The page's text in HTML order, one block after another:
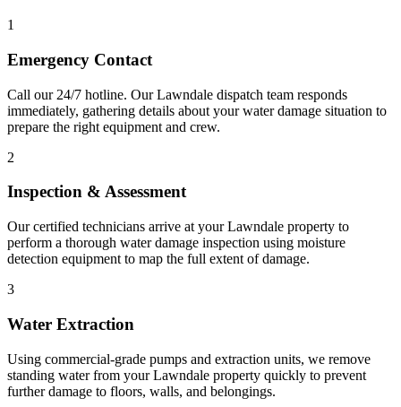
1
Emergency Contact
Call our 24/7 hotline. Our Lawndale dispatch team responds
immediately, gathering details about your water damage situation to
prepare the right equipment and crew.
2
Inspection & Assessment
Our certified technicians arrive at your Lawndale property to
perform a thorough water damage inspection using moisture
detection equipment to map the full extent of damage.
3
Water Extraction
Using commercial-grade pumps and extraction units, we remove
standing water from your Lawndale property quickly to prevent
further damage to floors, walls, and belongings.